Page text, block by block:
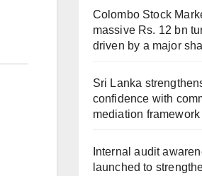
Colombo Stock
massive Rs. 12 bn
driven by a major
Sri Lanka
confidence with
mediation framework
Internal audit
launched to